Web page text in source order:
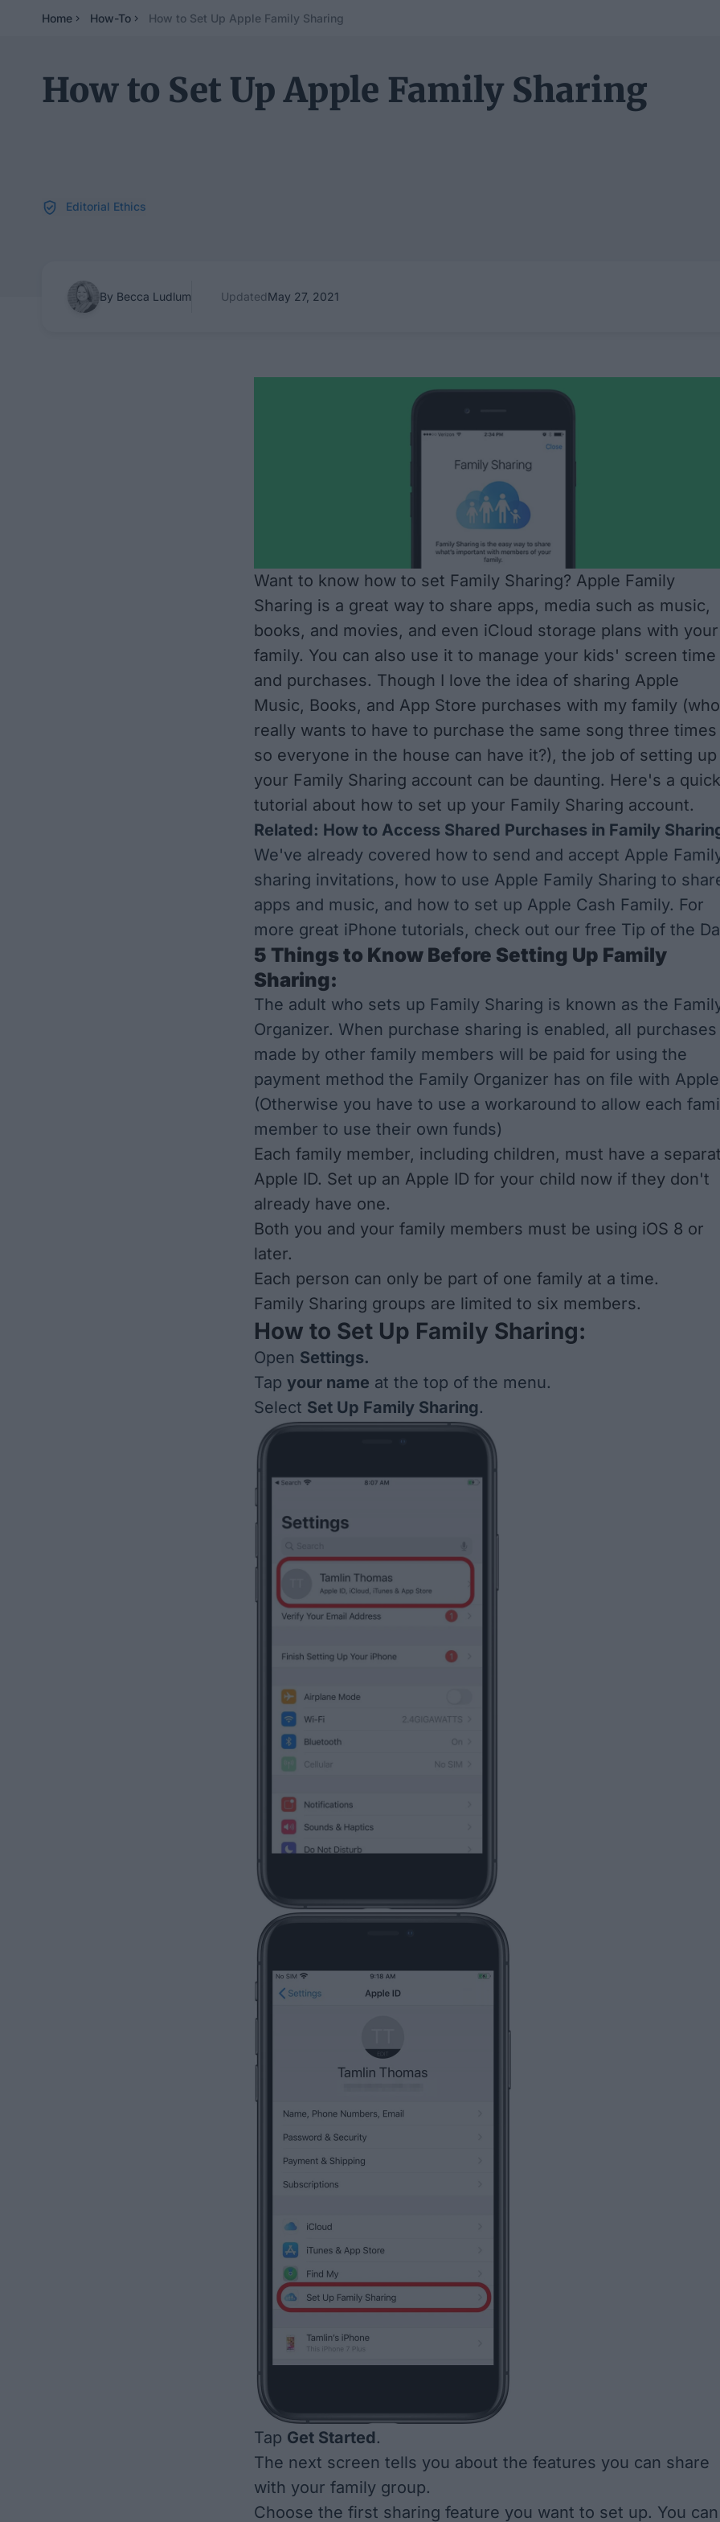
Home How-To How to Set Up Apple Family Sharing
How to Set Up Apple Family Sharing
Editorial Ethics
By Becca Ludlum UpdatedMay 27, 2021
Want to know how to set Family Sharing? Apple Family
Sharing is a great way to share apps, media such as music,
books, and movies, and even iCloud storage plans with your
family. You can also use it to manage your kids' screen time
and purchases. Though I love the idea of sharing Apple
Music, Books, and App Store purchases with my family (who
really wants to have to purchase the same song three times
so everyone in the house can have it?), the job of setting up
your Family Sharing account can be daunting. Here's a quick
tutorial about how to set up your Family Sharing account.
Related: How to Access Shared Purchases in Family
We've already covered how to send and accept Apple
sharing invitations, how to use Apple Family Sharing to
apps and music, and how to set up Apple Cash Family. For
more great iPhone tutorials, check out our free Tip of the
5 Things to Know Before Setting Up Family
Sharing:
The adult who sets up Family Sharing is known as the
Organizer. When purchase sharing is enabled, all purchases
made by other family members will be paid for using the
payment method the Family Organizer has on file with
(Otherwise you have to use a workaround to allow each
member to use their own funds)
Each family member, including children, must have a
Apple ID. Set up an Apple ID for your child now if they don't
already have one.
Both you and your family members must be using iOS 8 or
later.
Each person can only be part of one family at a time.
Family Sharing groups are limited to six members.
How to Set Up Family Sharing:
Open Settings.
Tap your name at the top of the menu.
Select Set Up Family Sharing.
Tap Get Started.
The next screen tells you about the features you can share
with your family group.
Choose the first sharing feature you want to set up. You can